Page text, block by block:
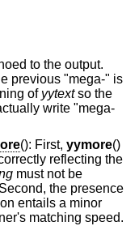
to the output.
"mega-" is
of yytext so the
(): First, yymore()
reflecting the
must not be
the presence
entails a minor
matching speed.